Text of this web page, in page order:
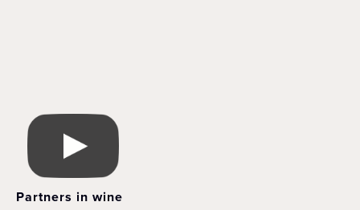
Partners in wine